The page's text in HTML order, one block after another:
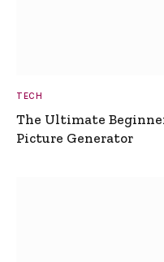
TECH
The Ultimate
Picture Generator